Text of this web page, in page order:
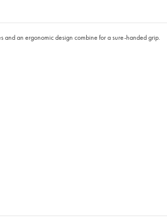
and an ergonomic design combine for a sure-handed grip.